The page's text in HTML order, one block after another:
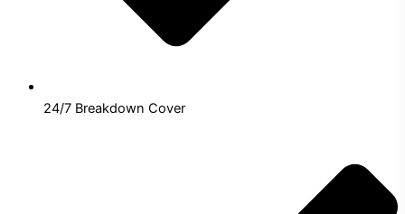
24/7 Breakdown Cover